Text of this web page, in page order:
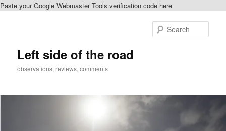
Paste your Google Webmaster Tools verification code here
Left side of the road
observations, reviews, comments